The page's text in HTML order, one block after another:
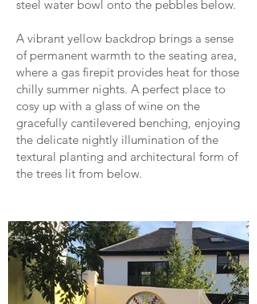
steel water bowl onto the pebbles below.
A vibrant yellow backdrop brings a sense
of permanent warmth to the seating area,
where a gas firepit provides heat for those
chilly summer nights. A perfect place to
cosy up with a glass of wine on the
gracefully cantilevered benching, enjoying
the delicate nightly illumination of the
textural planting and architectural form of
the trees lit from below.